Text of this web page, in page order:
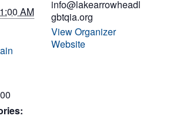
AM
info@lakearrowheadl
gbtqia.org
View Organizer
Website